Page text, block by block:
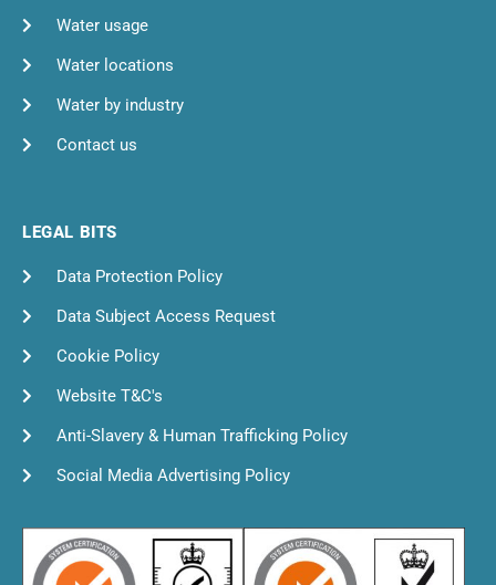
Water usage
Water locations
Water by industry
Contact us
LEGAL BITS
Data Protection Policy
Data Subject Access Request
Cookie Policy
Website T&C's
Anti-Slavery & Human Trafficking Policy
Social Media Advertising Policy